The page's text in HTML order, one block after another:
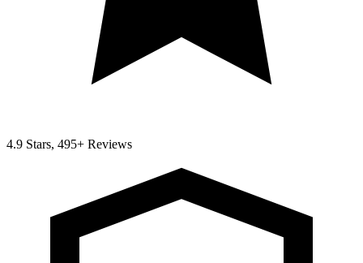
4.9 Stars, 495+ Reviews